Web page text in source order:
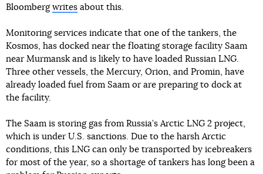
Bloomberg writes about this.
Monitoring services indicate that one of the tankers, the
Kosmos, has docked near the floating storage facility Saam
near Murmansk and is likely to have loaded Russian LNG.
Three other vessels, the Mercury, Orion, and Promin, have
already loaded fuel from Saam or are preparing to dock at
the facility.
The Saam is storing gas from Russia’s Arctic LNG 2 project,
which is under U.S. sanctions. Due to the harsh Arctic
conditions, this LNG can only be transported by icebreakers
for most of the year, so a shortage of tankers has long been a